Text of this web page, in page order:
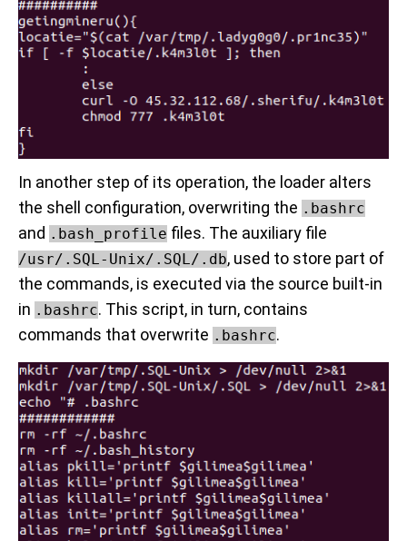
In another step of its operation, the loader alters
the shell configuration, overwriting the .bashrc
and .bash_profile files. The auxiliary file
/usr/.SQL-Unix/.SQL/.db, used to store part of
the commands, is executed via the source built-in
in .bashrc. This script, in turn, contains
commands that overwrite .bashrc.